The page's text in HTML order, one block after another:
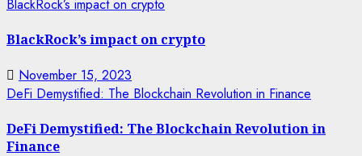
BlackRock’s impact on crypto
BlackRock’s impact on crypto
November 15, 2023
DeFi Demystified: The Blockchain Revolution in Finance
DeFi Demystified: The Blockchain Revolution in
Finance